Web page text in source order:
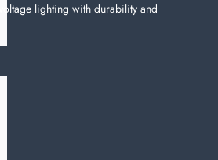
lighting with durability and